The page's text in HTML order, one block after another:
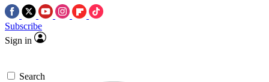
Subscribe
Sign in
Search